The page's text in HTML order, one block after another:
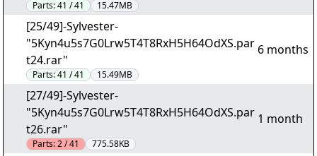
Parts:41 / 41 15.47MB
[25/49]-Sylvester-
"5Kyn4u5s7G0Lrw5T4T8RxH5H64OdXS.par
t24.rar"
Parts:41 / 41 15.49MB
6 months
[27/49]-Sylvester-
"5Kyn4u5s7G0Lrw5T4T8RxH5H64OdXS.par
t26.rar"
Parts:2 / 41 775.58KB
1 month